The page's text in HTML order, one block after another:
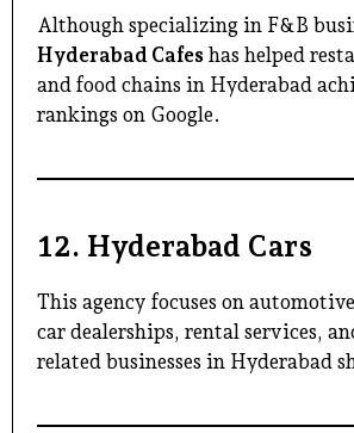
Although specializing in F&B
Hyderabad Cafes has helped
and food chains in Hyderabad
rankings on Google.
12. Hyderabad Cars
This agency focuses on
car dealerships, rental services,
related businesses in Hyderabad